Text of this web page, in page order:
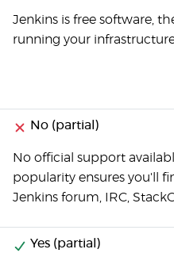
Jenkins is free software,
running your
No (partial)
No official support
popularity ensures you'll
Jenkins forum, IRC,
Yes (partial)